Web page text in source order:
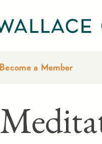
Become a Member